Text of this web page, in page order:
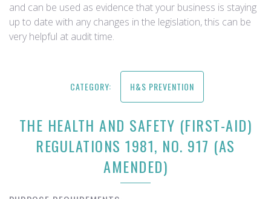
and can be used as evidence that your business is staying
up to date with any changes in the legislation, this can be
very helpful at audit time.
CATEGORY: H&S PREVENTION
THE HEALTH AND SAFETY (FIRST-AID)
REGULATIONS 1981, NO. 917 (AS
AMENDED)